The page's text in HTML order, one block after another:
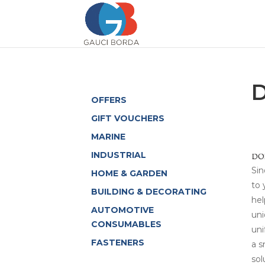
to
a
OFFERS
GIFT VOUCHERS
MARINE
INDUSTRIAL
HOME & GARDEN
BUILDING & DECORATING
AUTOMOTIVE
CONSUMABLES
FASTENERS